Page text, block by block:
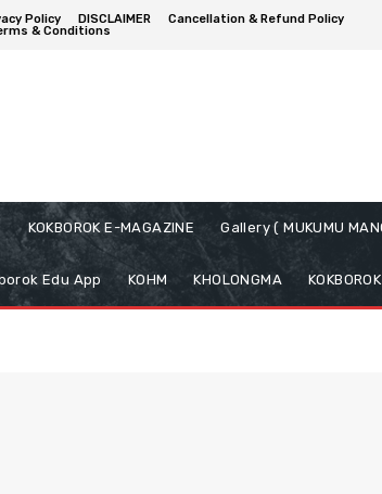
Policy DISCLAIMER
Cancellation & Refund Policy
& Conditions
KOKBOROK E-MAGAZINE Gallery ( MUKUMU
Edu App KOHM KHOLONGMA